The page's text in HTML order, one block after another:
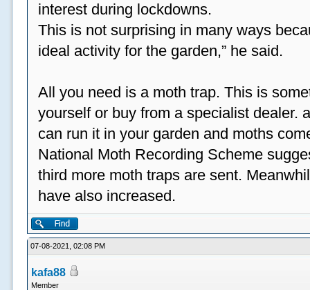
interest during lockdowns.
This is not surprising in many ways
ideal activity for the garden,” he said.
All you need is a moth trap. This is
yourself or buy from a specialist dealer.
can run it in your garden and moths
National Moth Recording Scheme
third more moth traps are sent.
have also increased.
07-08-2021, 02:08 PM
kafa88
Member